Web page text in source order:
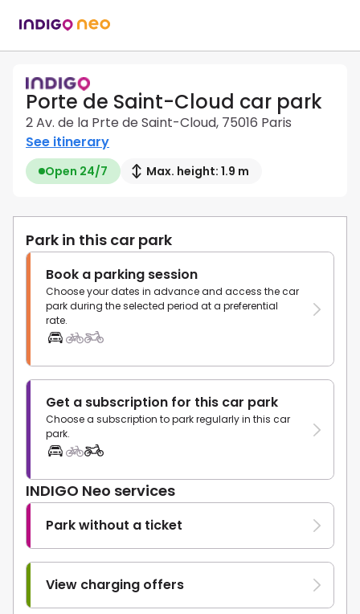
Porte de Saint-Cloud car park
2 Av. de la Prte de Saint-Cloud, 75016 Paris
See itinerary
Open 24/7 Max. height: 1.9 m
Park in this car park
Book a parking session
Choose your dates in advance and access the car
park during the selected period at a preferential
rate.
Get a subscription for this car park
Choose a subscription to park regularly in this car
park.
INDIGO Neo services
Park without a ticket
View charging offers